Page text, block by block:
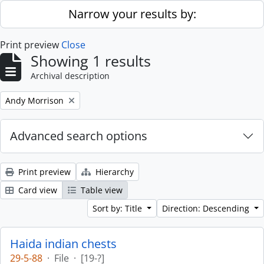
Skip to main contentNarrow your results by:
Print preview Close
Showing 1 results
Archival description
Remove filter:
Andy Morrison
Advanced search options
Print preview
Hierarchy
Card view
Table view
Sort by: Title
Direction: Descending
Haida indian chests
29-5-88 · File · [19-?]